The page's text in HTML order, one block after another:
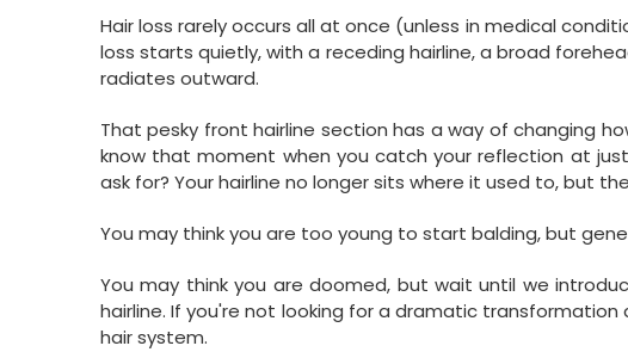
Hair loss rarely occurs all at once (unless in medical
loss starts quietly, with a receding hairline, a broad
radiates outward.
That pesky front hairline section has a way of changing
know that moment when you catch your reflection at
ask for? Your hairline no longer sits where it used to, but
You may think you are too young to start balding, but
You may think you are doomed, but wait until we
hairline. If you're not looking for a dramatic
hair system.